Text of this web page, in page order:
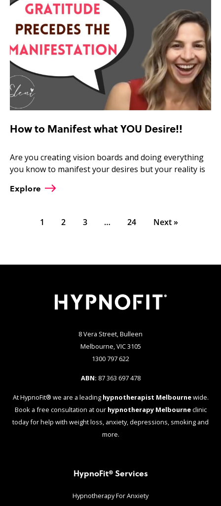
How to Manifest what YOU Desire!!
Are you creating vision boards and doing everything
you know to manifest your desires but your reality is
Explore
1 2 3 … 24 Next »
8 Vera Street, Bulleen
Melbourne, VIC 3105
1300 797 622
ABN: 87 363 697 478
At HypnoFit® we are a leading hypnotherapist Melbournewide.
Book a free consultation at our hypnotherapy Melbourneclinic
today for help with weight loss, anxiety, depressions, smoking and
more.
HypnoFit® Services
Hypnotherapy For Anxiety